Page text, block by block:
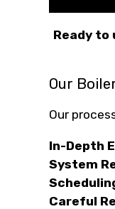
Ready
Our
Our
In-Depth
System
Careful